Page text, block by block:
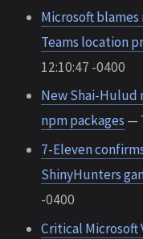
Microsoft
Teams location
12:10:47 -0400
New Shai-Hulud
npm packages —
7-Eleven
ShinyHunters
-0400
Critical